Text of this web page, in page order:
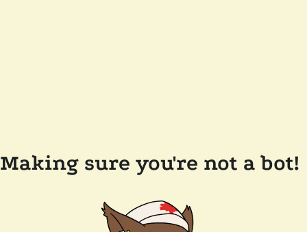
Making sure you're not a bot!